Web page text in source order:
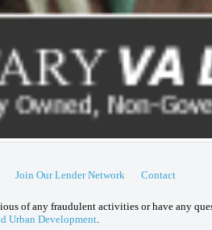
Join Our Lender Network Contact
of any fraudulent activities or have any
Urban Development